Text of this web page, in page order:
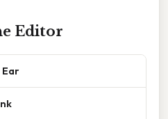
Editor
Ear